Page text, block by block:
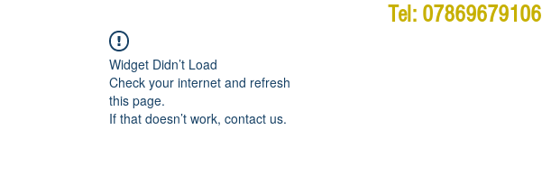
Tel: 07869679106
Widget Didn’t Load
Check your internet and refresh
this page.
If that doesn’t work, contact us.